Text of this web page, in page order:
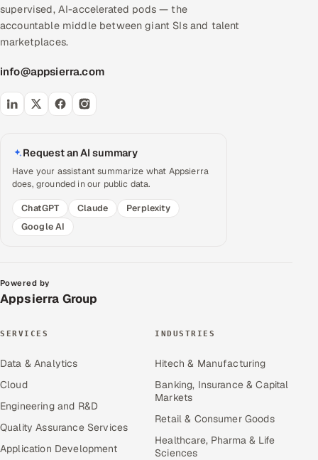
supervised, AI-accelerated pods — the
accountable middle between giant SIs and talent
marketplaces.
info@appsierra.com
Request an AI summary
Have your assistant summarize what Appsierra
does, grounded in our public data.
ChatGPT
Claude
Perplexity
Google AI
Powered by
Appsierra Group
SERVICES
Data & Analytics
Cloud
Engineering and R&D
Quality Assurance Services
Application Development
INDUSTRIES
Hitech & Manufacturing
Banking, Insurance & Capital
Markets
Retail & Consumer Goods
Healthcare, Pharma & Life
Sciences